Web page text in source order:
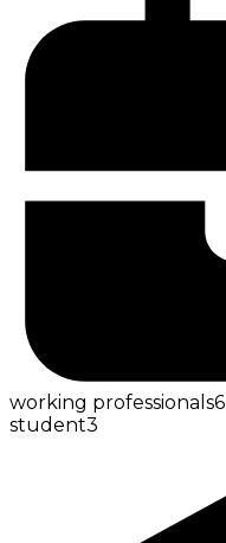
working professionals6
student3